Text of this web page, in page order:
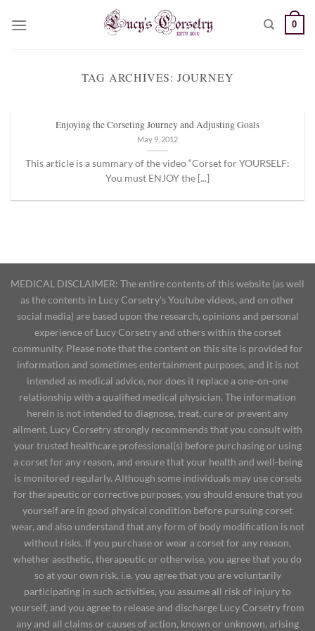
0
TAG ARCHIVES: JOURNEY
Enjoying the Corseting Journey and Adjusting Goals
May 9, 2012
This article is a summary of the video “Corset for YOURSELF:
You must ENJOY the [...]
MEDICAL DISCLAIMER: The entire contents of this website (as well
as the contents in Lucy Corsetry's Youtube videos, and on other
social media) are based upon the research, opinions and personal
experience of Lucy Corsetry and others within the corset
community. Please note that the content on this site is provided for
information and sometimes entertainment purposes, and it is not
intended as medical advice, nor does it replace a one-on-one
relationship with a qualified medical physician. The information
herein is not intended to diagnose, treat, cure or prevent any
ailment. Lucy Corsetry strongly recommends that you consult with
your trusted healthcare professional(s) before purchasing or using
a corset for any reason, and ensure that your health and well-being
is monitored regularly. Although some individuals may use corsets
for therapeutic or corrective purposes, you should ensure that you
yourself are in good physical condition before pursuing corset
wear, and also understand that any form of body modification is not
without risks. If you purchase or wear a corset for any reason,
whether aesthetic, therapeutic or otherwise, you agree that you do
so at your own risk, i.e. you agree that you are voluntarily
participating in such activities, you assume all risk of injury to
yourself, and you agree to release and discharge Lucy Corsetry from
any and all claims or causes of action, known or unknown, arising